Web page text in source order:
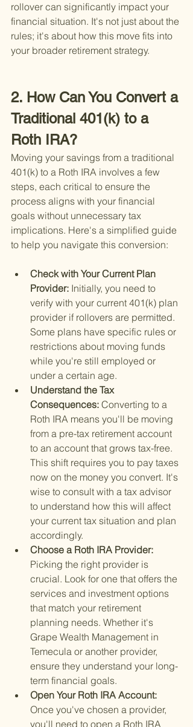
rollover can significantly impact your
financial situation. It's not just about the
rules; it's about how this move fits into
your broader retirement strategy.
2. How Can You Convert a
Traditional 401(k) to a
Roth IRA?
Moving your savings from a traditional
401(k) to a Roth IRA involves a few
steps, each critical to ensure the
process aligns with your financial
goals without unnecessary tax
implications. Here's a simplified guide
to help you navigate this conversion:
Check with Your Current Plan
Provider: Initially, you need to
verify with your current 401(k) plan
provider if rollovers are permitted.
Some plans have specific rules or
restrictions about moving funds
while you're still employed or
under a certain age.
Understand the Tax
Consequences: Converting to a
Roth IRA means you'll be moving
from a pre-tax retirement account
to an account that grows tax-free.
This shift requires you to pay taxes
now on the money you convert. It's
wise to consult with a tax advisor
to understand how this will affect
your current tax situation and plan
accordingly.
Choose a Roth IRA Provider:
Picking the right provider is
crucial. Look for one that offers the
services and investment options
that match your retirement
planning needs. Whether it's
Grape Wealth Management in
Temecula or another provider,
ensure they understand your long-
term financial goals.
Open Your Roth IRA Account:
Once you've chosen a provider,
you'll need to open a Roth IRA